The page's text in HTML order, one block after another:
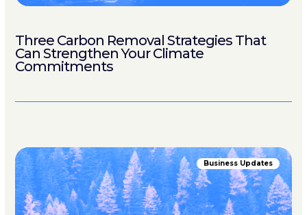
Three Carbon Removal Strategies That
Can Strengthen Your Climate
Commitments
Business Updates